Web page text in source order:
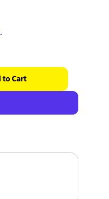
to Cart